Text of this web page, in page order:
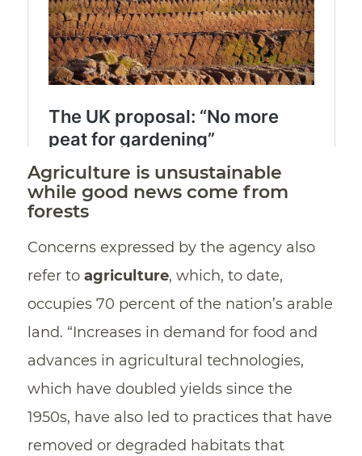
Agriculture is unsustainable
while good news come from
forests
Concerns expressed by the agency also
refer to agriculture, which, to date,
occupies 70 percent of the nation’s arable
land. “Increases in demand for food and
advances in agricultural technologies,
which have doubled yields since the
1950s, have also led to practices that have
removed or degraded habitats that